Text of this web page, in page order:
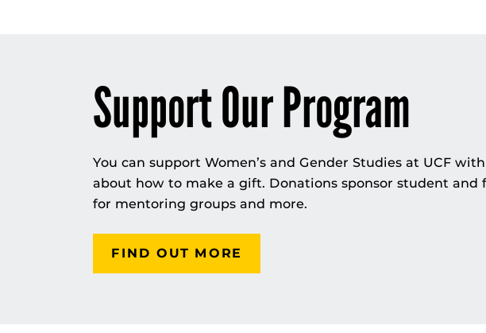
Support Our Program
You can support Women’s and Gender Studies at UCF
about how to make a gift. Donations sponsor student
for mentoring groups and more.
FIND OUT MORE